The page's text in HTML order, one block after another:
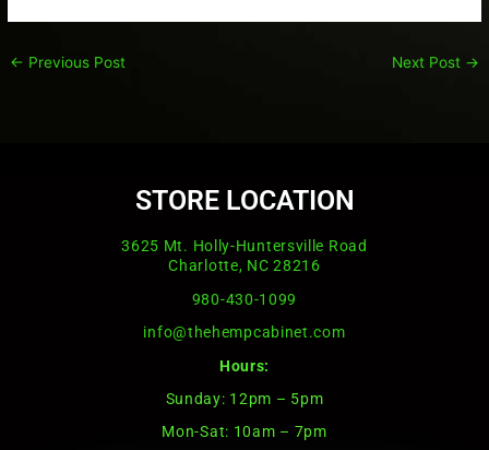
← Previous Post Next Post →
STORE LOCATION
3625 Mt. Holly-Huntersville Road
Charlotte, NC 28216
980-430-1099
info@thehempcabinet.com
Hours:
Sunday: 12pm – 5pm
Mon-Sat: 10am – 7pm